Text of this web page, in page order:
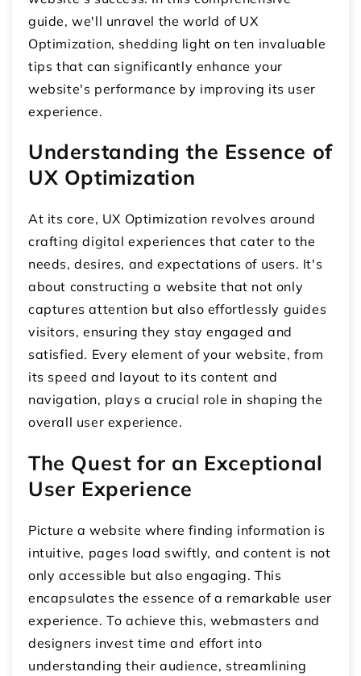
guide, we'll unravel the world of UX
Optimization, shedding light on ten invaluable
tips that can significantly enhance your
website's performance by improving its user
experience.
Understanding the Essence of
UX Optimization
At its core, UX Optimization revolves around
crafting digital experiences that cater to the
needs, desires, and expectations of users. It's
about constructing a website that not only
captures attention but also effortlessly guides
visitors, ensuring they stay engaged and
satisfied. Every element of your website, from
its speed and layout to its content and
navigation, plays a crucial role in shaping the
overall user experience.
The Quest for an Exceptional
User Experience
Picture a website where finding information is
intuitive, pages load swiftly, and content is not
only accessible but also engaging. This
encapsulates the essence of a remarkable user
experience. To achieve this, webmasters and
designers invest time and effort into
understanding their audience, streamlining